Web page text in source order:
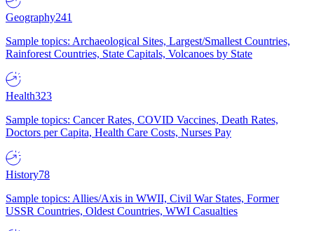
Geography241
Sample topics: Archaeological Sites, Largest/Smallest Countries,
Rainforest Countries, State Capitals, Volcanoes by State
Health323
Sample topics: Cancer Rates, COVID Vaccines, Death Rates,
Doctors per Capita, Health Care Costs, Nurses Pay
History78
Sample topics: Allies/Axis in WWII, Civil War States, Former
USSR Countries, Oldest Countries, WWI Casualties